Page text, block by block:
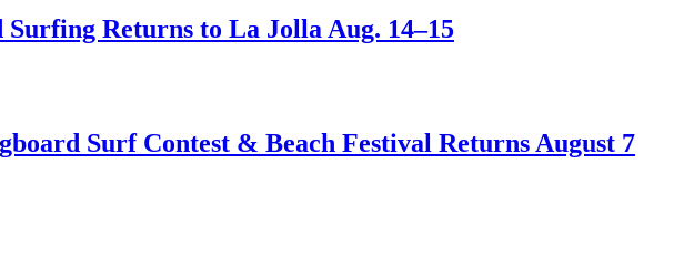
Surfing Returns to La Jolla Aug. 14–15
Surf Contest & Beach Festival Returns August 7